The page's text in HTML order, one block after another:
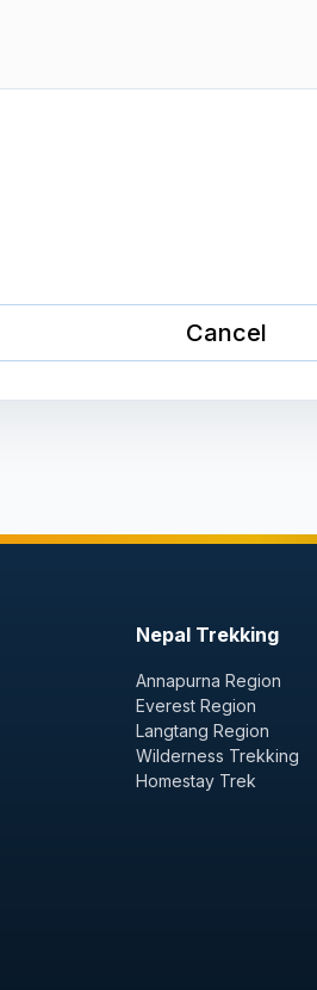
Cancel
Nepal Trekking
Annapurna Region
Everest Region
Langtang Region
Wilderness Trekking
Homestay Trek